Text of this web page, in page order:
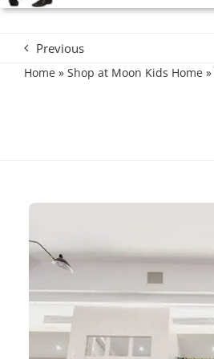
Previous
Home» Shop at Moon Kids Home»